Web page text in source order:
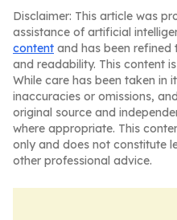
Disclaimer: This article was
assistance of artificial
content and has been
and readability. This content
While care has been taken in
inaccuracies or omissions,
original source and
where appropriate. This
only and does not constitute
other professional advice.